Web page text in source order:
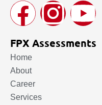
FPX Assessments
Home
About
Career
Services